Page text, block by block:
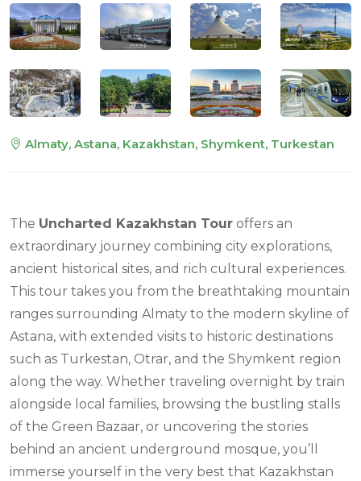
Almaty, Astana, Kazakhstan, Shymkent, Turkestan
The Uncharted Kazakhstan Tour offers an
extraordinary journey combining city explorations,
ancient historical sites, and rich cultural experiences.
This tour takes you from the breathtaking mountain
ranges surrounding Almaty to the modern skyline of
Astana, with extended visits to historic destinations
such as Turkestan, Otrar, and the Shymkent region
along the way. Whether traveling overnight by train
alongside local families, browsing the bustling stalls
of the Green Bazaar, or uncovering the stories
behind an ancient underground mosque, you’ll
immerse yourself in the very best that Kazakhstan